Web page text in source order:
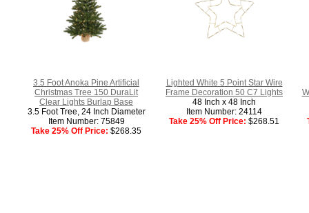
3.5 Foot Anoka Pine Artificial
Christmas Tree 150 DuraLit
Clear Lights Burlap Base
3.5 Foot Tree, 24 Inch Diameter
Item Number: 75849
Take 25% Off Price: $268.35
Lighted White 5 Point Star Wire
Frame Decoration 50 C7 Lights
48 Inch x 48 Inch
Item Number: 24114
Take 25% Off Price: $268.51